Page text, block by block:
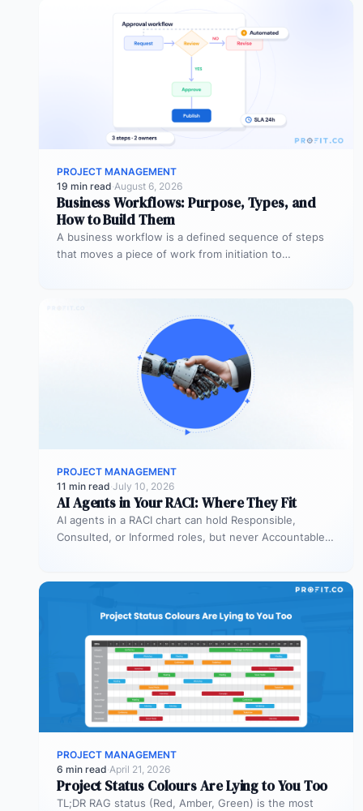
PROJECT MANAGEMENT
19 min read·August 6, 2026
Business Workflows: Purpose, Types, and
How to Build Them
A business workflow is a defined sequence of steps
that moves a piece of work from initiation to
PROJECT MANAGEMENT
11 min read·July 10, 2026
AI Agents in Your RACI: Where They Fit
AI agents in a RACI chart can hold Responsible,
Consulted, or Informed roles, but never Accountable.
PROJECT MANAGEMENT
6 min read·April 21, 2026
Project Status Colours Are Lying to You Too
TL;DR RAG status (Red, Amber, Green) is the most